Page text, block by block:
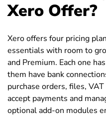
Xero Offer?
Xero offers four pricing
essentials with room to
and Premium. Each one
them have bank
purchase orders, files,
accept payments and
optional add-on modules